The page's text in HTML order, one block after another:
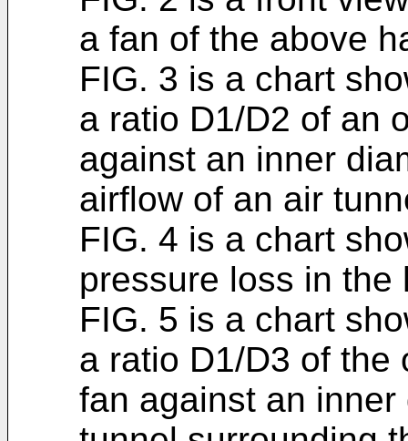
a fan of the above
FIG. 3 is a chart
a ratio D1/D2 of an
against an inner
airflow of an air
FIG. 4 is a chart
pressure loss in the
FIG. 5 is a chart
a ratio D1/D3 of the
fan against an